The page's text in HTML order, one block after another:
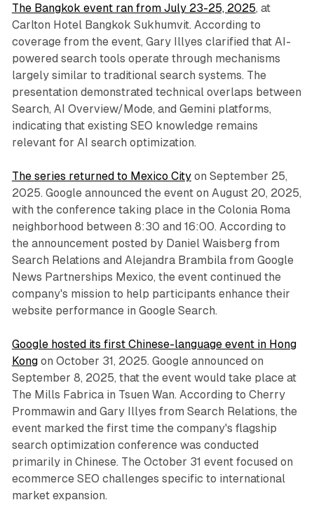
The Bangkok event ran from July 23-25, 2025, at
Carlton Hotel Bangkok Sukhumvit. According to
coverage from the event, Gary Illyes clarified that AI-
powered search tools operate through mechanisms
largely similar to traditional search systems. The
presentation demonstrated technical overlaps between
Search, AI Overview/Mode, and Gemini platforms,
indicating that existing SEO knowledge remains
relevant for AI search optimization.
The series returned to Mexico Cityon September 25,
2025. Google announced the event on August 20, 2025,
with the conference taking place in the Colonia Roma
neighborhood between 8:30 and 16:00. According to
the announcement posted by Daniel Waisberg from
Search Relations and Alejandra Brambila from Google
News Partnerships Mexico, the event continued the
company's mission to help participants enhance their
website performance in Google Search.
Google hosted its first Chinese-language event in Hong
Kongon October 31, 2025. Google announced on
September 8, 2025, that the event would take place at
The Mills Fabrica in Tsuen Wan. According to Cherry
Prommawin and Gary Illyes from Search Relations, the
event marked the first time the company's flagship
search optimization conference was conducted
primarily in Chinese. The October 31 event focused on
ecommerce SEO challenges specific to international
market expansion.